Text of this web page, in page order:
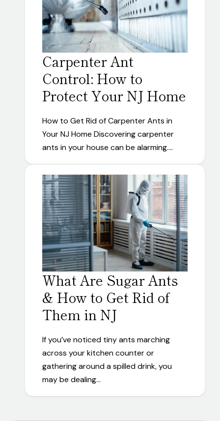
Carpenter Ant
Control: How to
Protect Your NJ Home
How to Get Rid of Carpenter Ants in
Your NJ Home Discovering carpenter
ants in your house can be alarming.…
What Are Sugar Ants
& How to Get Rid of
Them in NJ
If you’ve noticed tiny ants marching
across your kitchen counter or
gathering around a spilled drink, you
may be dealing…